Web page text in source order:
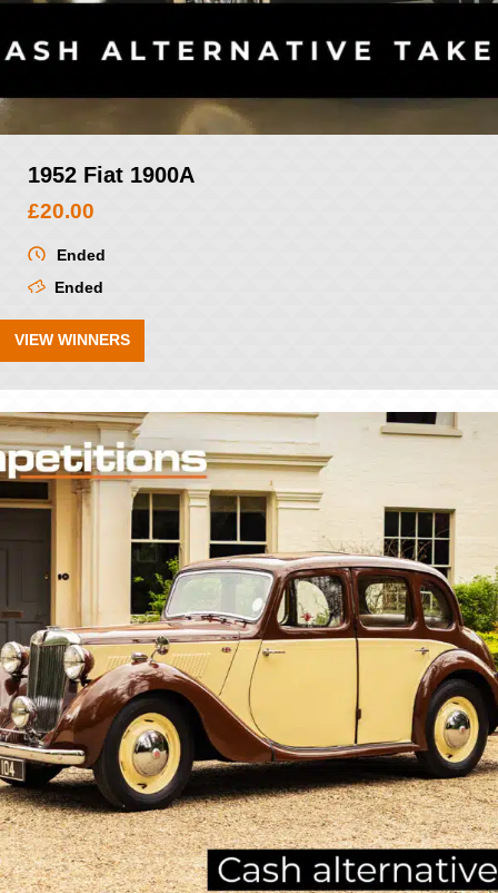
1952 Fiat 1900A
£20.00
Ended
Ended
VIEW WINNERS